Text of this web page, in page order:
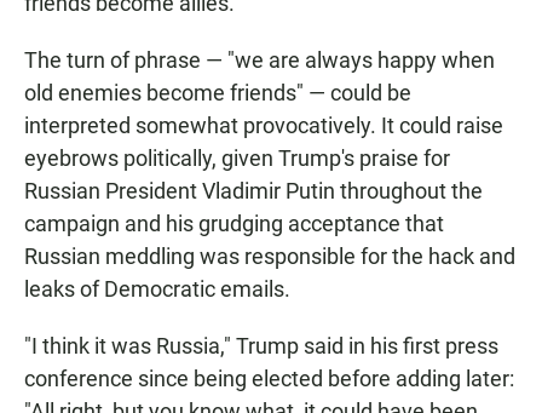
The turn of phrase — "we are always happy when
old enemies become friends" — could be
interpreted somewhat provocatively. It could raise
eyebrows politically, given Trump's praise for
Russian President Vladimir Putin throughout the
campaign and his grudging acceptance that
Russian meddling was responsible for the hack and
leaks of Democratic emails.
"I think it was Russia," Trump said in his first press
conference since being elected before adding later: